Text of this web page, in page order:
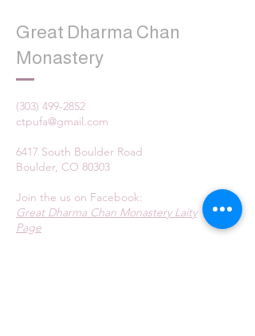
Great Dharma Chan
Monastery
(303) 499-2852
ctpufa@gmail.com
6417 South Boulder Road
Boulder, CO 80303
Join the us on Facebook:
Great Dharma Chan Monastery Laity
Page